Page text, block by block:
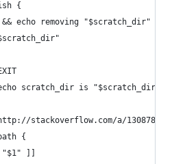
{
echo removing "$scratch_dir"
scratch_dir is "$scratch_dir"
stackoverflow.com/a/13087801
{
]]